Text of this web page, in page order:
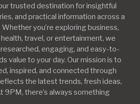
trusted destination for insightful
and practical information across a
you’re exploring business,
travel, or entertainment, we
engaging, and easy-to-
value to your day. Our mission is to
inspired, and connected through
the latest trends, fresh ideas,
9PM, there’s always something